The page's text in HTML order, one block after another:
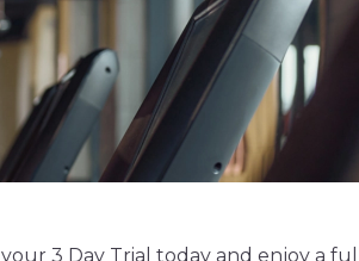
3 Day Trial today and enjoy a